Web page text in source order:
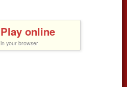
Play online
in your browser